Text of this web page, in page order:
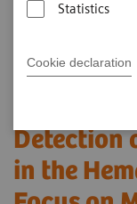
Statistics
Cookie declaration
Detection
in the